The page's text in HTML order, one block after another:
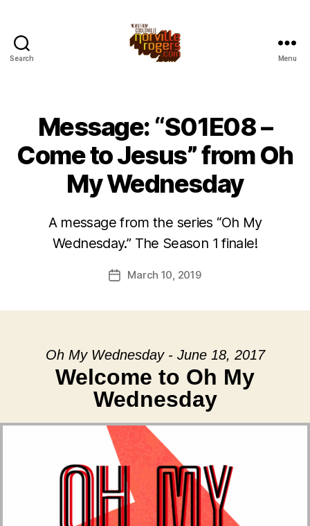
Search Menu
Message: “S01E08 –
Come to Jesus” from Oh
My Wednesday
A message from the series “Oh My
Wednesday.” The Season 1 finale!
PostMarch 10, 2019
Oh My Wednesday - June 18, 2017
Welcome to Oh My
Wednesday